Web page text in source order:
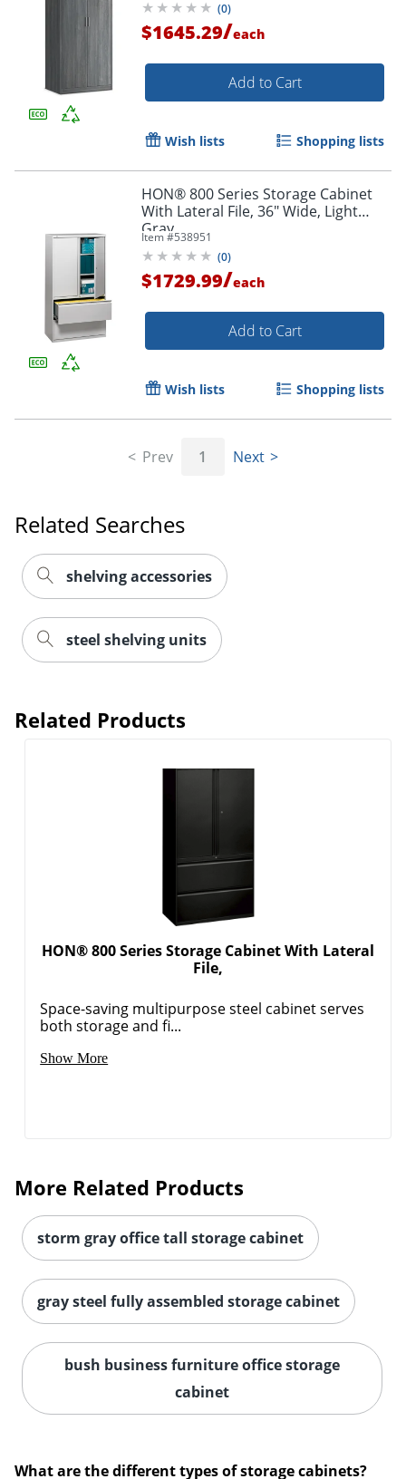
(0)
$1645.29/each
Add to Cart
Wish lists Shopping lists
HON® 800 Series Storage Cabinet
With Lateral File, 36" Wide, Light
Gray
Item #538951
(0)
$1729.99/each
Add to Cart
Wish lists Shopping lists
Prev 1 Next
Related Searches
shelving accessories
steel shelving units
Related Products
HON® 800 Series Storage Cabinet With Lateral
File,
Space-saving multipurpose steel cabinet serves
both storage and fi...
Show More
More Related Products
storm gray office tall storage cabinet
gray steel fully assembled storage cabinet
bush business furniture office storage
cabinet
What are the different types of storage cabinets?